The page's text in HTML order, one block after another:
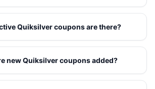
Quiksilver coupons are there?
new Quiksilver coupons added?